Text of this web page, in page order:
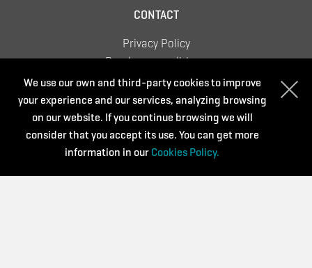
CONTACT
Privacy Policy
Purchase conditions
Cookies Policy
Supported by:
We use our own and third-party cookies to improve
your experience and our services, analyzing browsing
on our website. If you continue browsing we will
consider that you accept its use. You can get more
information in our Cookies Policy.